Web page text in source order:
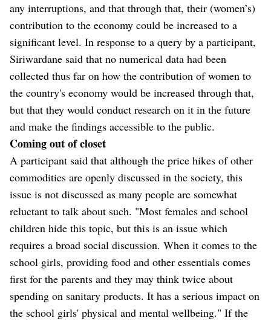
any interruptions, and that through that, their (women’s)
contribution to the economy could be increased to a
significant level. In response to a query by a participant,
Siriwardane said that no numerical data had been
collected thus far on how the contribution of women to
the country's economy would be increased through that,
but that they would conduct research on it in the future
and make the findings accessible to the public.
Coming out of closet
A participant said that although the price hikes of other
commodities are openly discussed in the society, this
issue is not discussed as many people are somewhat
reluctant to talk about such. "Most females and school
children hide this topic, but this is an issue which
requires a broad social discussion. When it comes to the
school girls, providing food and other essentials comes
first for the parents and they may think twice about
spending on sanitary products. It has a serious impact on
the school girls' physical and mental wellbeing." If the